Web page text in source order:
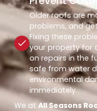
Older roofs are
problems, and
Fixing these
your property for
on repairs in the
safe from water
environmental
immediately.
We atAll Seasons